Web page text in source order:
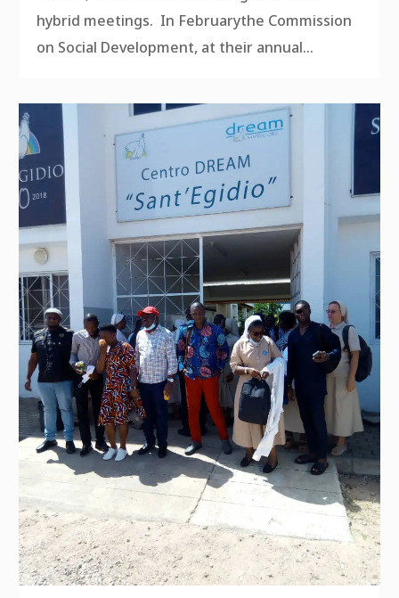
hybrid meetings. In Februarythe Commission
on Social Development, at their annual...